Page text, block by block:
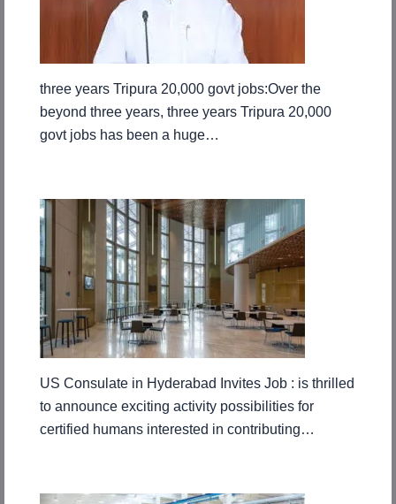
three years Tripura 20,000 govt jobs:Over the
beyond three years, three years Tripura 20,000
govt jobs has been a huge…
US Consulate in Hyderabad Invites Job : is thrilled
to announce exciting activity possibilities for
certified humans interested in contributing…